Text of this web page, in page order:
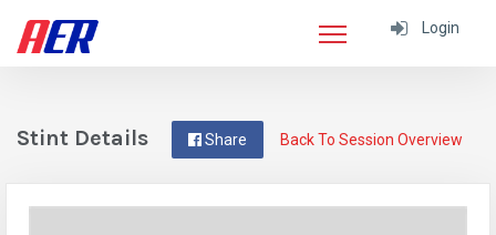
Login
Back To Session Overview
Share
Stint Details